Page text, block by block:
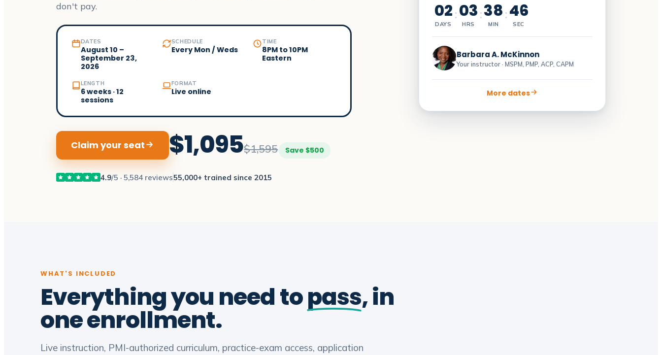
don't pay.
DATES
August 10 –
September 23,
2026
SCHEDULE
Every Mon / Weds
TIME
8PM to 10PM
Eastern
LENGTH
6 weeks · 12
sessions
FORMAT
Live online
Claim your seat $1,095$1,595 Save $500
4.9/5 · 5,584 reviews55,000+ trained since 2015
02
DAYS
: 03
HRS
:38
MIN
: 45
SEC
Barbara A. McKinnon
Your instructor · MSPM, PMP, ACP, CAPM
More dates
WHAT'S INCLUDED
Everything you need topass, in
one enrollment.
Live instruction, PMI-authorized curriculum, practice-exam access, application